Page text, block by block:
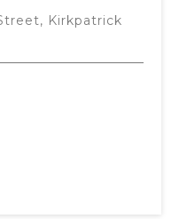
Kirkpatrick